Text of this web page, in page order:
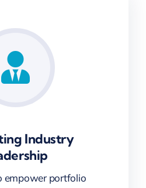
Industry
empower portfolio